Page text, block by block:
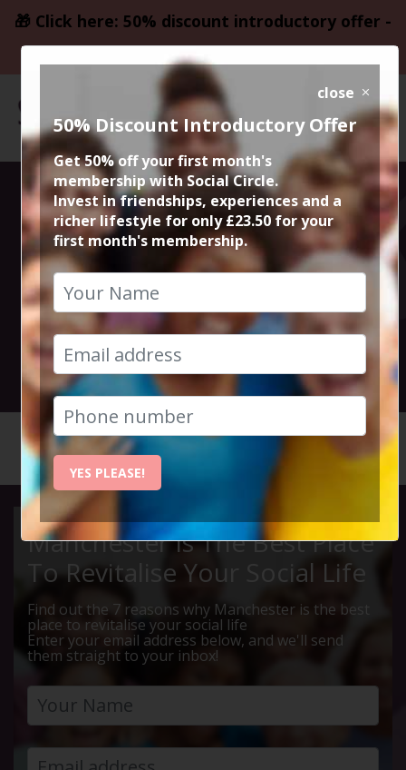
🎁 Click here: 50% discount introductory offer -
only £23.50
Steve the
founder 15min
zoom session
4th December 2023 6pm to 6.15pm
Manchester Is The Best Place
To Revitalise Your Social Life
Find out the 7 reasons why Manchester is the best
place to revitalise your social life
Enter your email address below, and we'll send
them straight to your inbox!
close
50% Discount Introductory Offer
Get 50% off your first month's
membership with Social Circle.
Invest in friendships, experiences and a
richer lifestyle for only £23.50 for your
first month's membership.
YES PLEASE!